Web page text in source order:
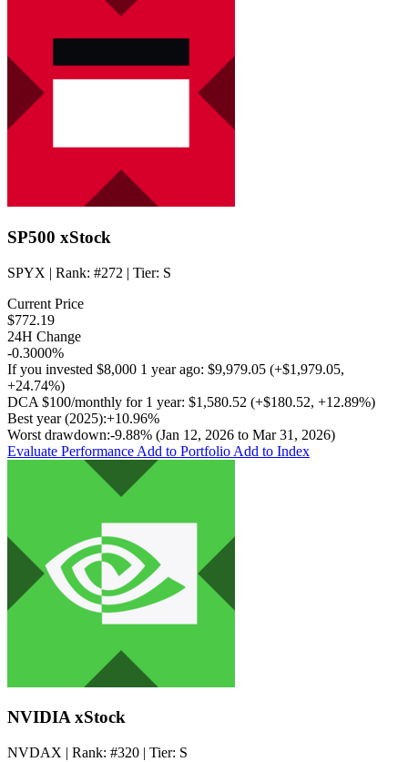
SP500 xStock
SPYX | Rank: #272 | Tier: S
Current Price
$772.19
24H Change
-0.3000%
If you invested $8,000 1 year ago: $9,979.05 (+$1,979.05,
+24.74%)
DCA $100/monthly for 1 year: $1,580.52 (+$180.52, +12.89%)
Best year (2025):+10.96%
Worst drawdown:-9.88% (Jan 12, 2026 to Mar 31, 2026)
Evaluate Performance Add to Portfolio Add to Index
NVIDIA xStock
NVDAX | Rank: #320 | Tier: S